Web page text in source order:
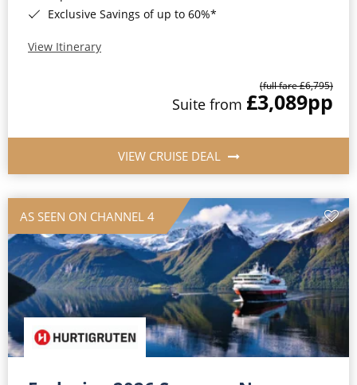
Exclusive Savings of up to 60%*
View Itinerary
(full fare £6,795)
Suite from £3,089pp
VIEW CRUISE DEAL
AS SEEN ON CHANNEL 4